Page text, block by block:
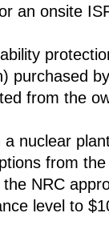
an onsite
purchased
from the
a nuclear
from
the NRC
level to